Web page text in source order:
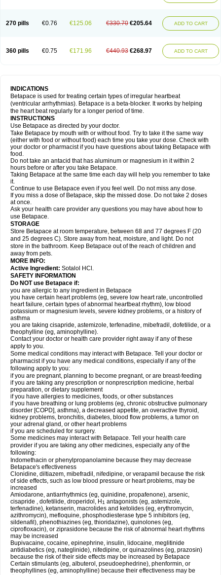
270 pills €0.76 €125.06 €330.70 €205.64 ADD TO CART
360 pills €0.75 €171.96 €440.93 €268.97 ADD TO CART
INDICATIONS
Betapace is used for treating certain types of irregular heartbeat
(ventricular arrhythmias). Betapace is a beta-blocker. It works by helping
the heart beat regularly for a longer period of time.
INSTRUCTIONS
Use Betapace as directed by your doctor.
Take Betapace by mouth with or without food. Try to take it the same way
(either with food or without food) each time you take your dose. Check with
your doctor or pharmacist if you have questions about taking Betapace with
food.
Do not take an antacid that has aluminum or magnesium in it within 2
hours before or after you take Betapace.
Taking Betapace at the same time each day will help you remember to take
it.
Continue to use Betapace even if you feel well. Do not miss any dose.
If you miss a dose of Betapace, skip the missed dose. Do not take 2 doses
at once.
Ask your health care provider any questions you may have about how to
use Betapace.
STORAGE
Store Betapace at room temperature, between 68 and 77 degrees F (20
and 25 degrees C). Store away from heat, moisture, and light. Do not
store in the bathroom. Keep Betapace out of the reach of children and
away from pets.
MORE INFO:
Active Ingredient: Sotalol HCl.
SAFETY INFORMATION
Do NOT use Betapace if:
you are allergic to any ingredient in Betapace
you have certain heart problems (eg, severe low heart rate, uncontrolled
heart failure, certain types of abnormal heartbeat rhythm), low blood
potassium or magnesium levels, severe kidney problems, or a history of
asthma
you are taking cisapride, astemizole, terfenadine, mibefradil, dofetilide, or a
theophylline (eg, aminophylline).
Contact your doctor or health care provider right away if any of these
apply to you.
Some medical conditions may interact with Betapace. Tell your doctor or
pharmacist if you have any medical conditions, especially if any of the
following apply to you:
if you are pregnant, planning to become pregnant, or are breast-feeding
if you are taking any prescription or nonprescription medicine, herbal
preparation, or dietary supplement
if you have allergies to medicines, foods, or other substances
if you have breathing or lung problems (eg, chronic obstructive pulmonary
disorder [COPD], asthma), a decreased appetite, an overactive thyroid,
kidney problems, bronchitis, diabetes, blood flow problems, a tumor on
your adrenal gland, or other heart problems
if you are scheduled for surgery.
Some medicines may interact with Betapace. Tell your health care
provider if you are taking any other medicines, especially any of the
following:
Indomethacin or phenylpropanolamine because they may decrease
Betapace's effectiveness
Clonidine, diltiazem, mibefradil, nifedipine, or verapamil because the risk
of side effects, such as low blood pressure or heart problems, may be
increased
Amiodarone, antiarrhythmics (eg, quinidine, propafenone), arsenic,
cisapride , dofetilide, droperidol, H 1 antagonists (eg, astemizole,
terfenadine), ketanserin, macrolides and ketolides (eg, erythromycin,
azithromycin), mefloquine, phosphodiesterase type 5 inhibitors (eg,
sildenafil), phenothiazines (eg, thioridazine), quinolones (eg,
ciprofloxacin), or ziprasidone because the risk of abnormal heart rhythms
may be increased
Bupivacaine, cocaine, epinephrine, insulin, lidocaine, meglitinide
antidiabetics (eg, nateglinide), nifedipine, or quinazolines (eg, prazosin)
because the risk of their side effects may be increased by Betapace
Certain stimulants (eg, albuterol, pseudoephedrine), phenformin, or
theophyllines (eg, aminophylline) because their effectiveness may be